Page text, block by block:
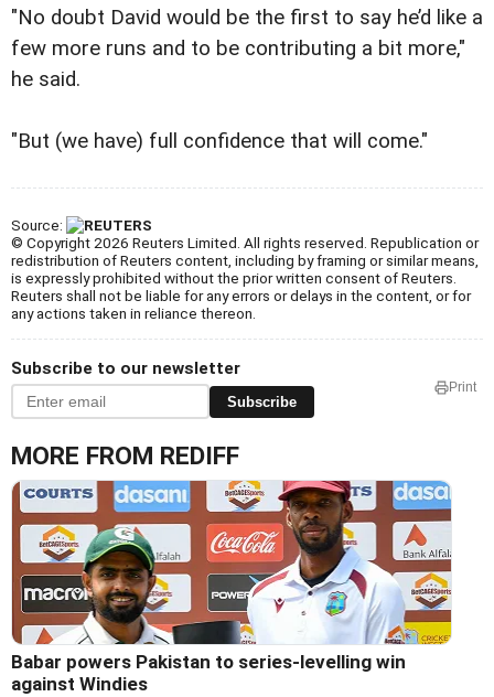
"No doubt David would be the first to say he’d like a
few more runs and to be contributing a bit more,"
he said.
"But (we have) full confidence that will come."
Source:
© Copyright 2026 Reuters Limited. All rights reserved. Republication or
redistribution of Reuters content, including by framing or similar means,
is expressly prohibited without the prior written consent of Reuters.
Reuters shall not be liable for any errors or delays in the content, or for
any actions taken in reliance thereon.
Subscribe to our newsletter
Subscribe
Print
MORE FROM REDIFF
Babar powers Pakistan to series-levelling win
against Windies